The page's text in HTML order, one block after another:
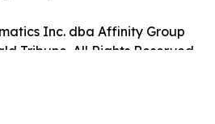
Inc. dba Affinity Group
Tribune. All Rights Reserved.